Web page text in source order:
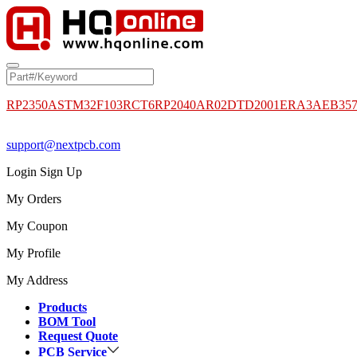
RP2350ASTM32F103RCT6RP2040AR02DTD2001
support@nextpcb.com
Login Sign Up
My Orders
My Coupon
My Profile
My Address
Products
BOM Tool
Request Quote
PCB Service